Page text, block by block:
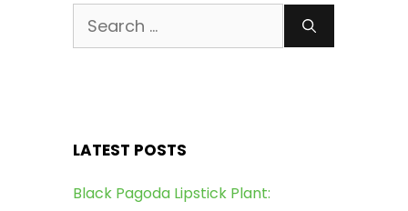
Search
for:
LATEST POSTS
Black Pagoda Lipstick Plant: